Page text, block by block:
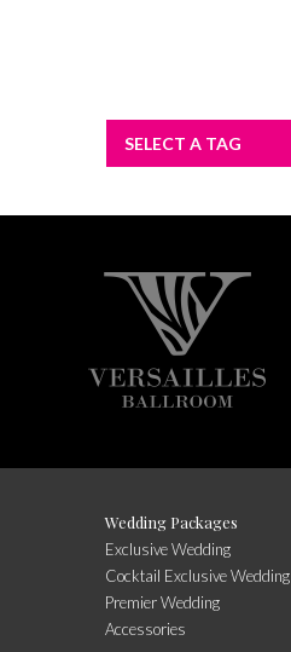
SELECT A TAG
Wedding Packages
Exclusive Wedding
Cocktail Exclusive Wedding
Premier Wedding
Accessories